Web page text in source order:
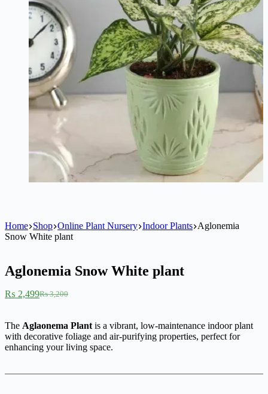
Home Shop Online Plant Nursery Indoor Plants Aglonemia
Snow White plant
Aglonemia Snow White plant
₨3,200
Original
was:
₨ 3,200.
₨ 2,499Current
is:
₨ 2,499.
The Aglaonema Plant is a vibrant, low-maintenance indoor plant
with decorative foliage and air-purifying properties, perfect for
enhancing your living space.